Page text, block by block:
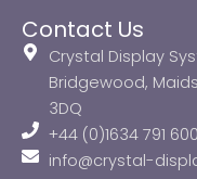
Contact Us
Crystal Display
Bridgewood,
3DQ
+44 (0)1634 791 600
info@crystal-